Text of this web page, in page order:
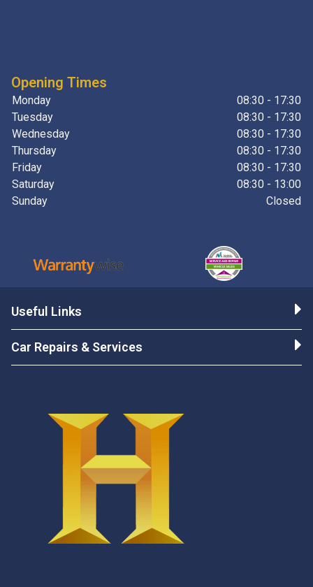
Opening Times
Monday
08:30 - 17:30
Tuesday
08:30 - 17:30
Wednesday
08:30 - 17:30
Thursday
08:30 - 17:30
Friday
08:30 - 17:30
Saturday
08:30 - 13:00
Sunday
Closed
Useful Links
Car Repairs & Services